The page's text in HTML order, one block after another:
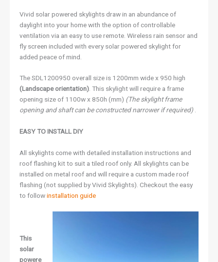
Vivid solar powered skylights draw in an abundance of
daylight into your home with the option of controllable
ventilation via an easy to use remote. Wireless rain sensor and
fly screen included with every solar powered skylight for
added peace of mind.
The SDL1200950 overall size is 1200mm wide x 950 high
(Landscape orientation). This skylight will require a frame
opening size of 1100w x 850h (mm) (The skylight frame
opening and shaft can be constructed narrower if required) .
EASY TO INSTALL DIY
All skylights come with detailed installation instructions and
roof flashing kit to suit a tiled roof only. All skylights can be
installed on metal roof and will require a custom made roof
flashing (not supplied by Vivid Skylights). Checkout the easy
to followinstallation guide
This
solar
powere